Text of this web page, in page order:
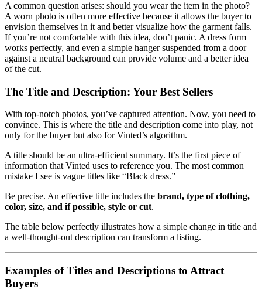
A common question arises: should you wear the item in the photo?
A worn photo is often more effective because it allows the buyer to
envision themselves in it and better visualize how the garment falls.
If you’re not comfortable with this idea, don’t panic. A dress form
works perfectly, and even a simple hanger suspended from a door
against a neutral background can provide volume and a better idea
of the cut.
The Title and Description: Your Best Sellers
With top-notch photos, you’ve captured attention. Now, you need to
convince. This is where the title and description come into play, not
only for the buyer but also for Vinted’s algorithm.
A title should be an ultra-efficient summary. It’s the first piece of
information that Vinted uses to reference you. The most common
mistake I see is vague titles like “Black dress.”
Be precise. An effective title includes the brand, type of clothing,
color, size, and if possible, style or cut.
The table below perfectly illustrates how a simple change in title and
a well-thought-out description can transform a listing.
Examples of Titles and Descriptions to Attract
Buyers